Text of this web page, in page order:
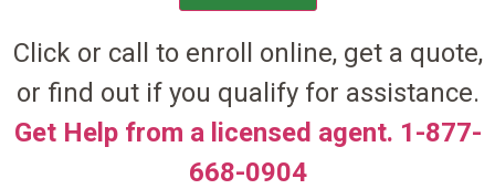
Click or call to enroll online, get a quote,
or find out if you qualify for assistance.
Get Help from a licensed agent. 1-877-
668-0904